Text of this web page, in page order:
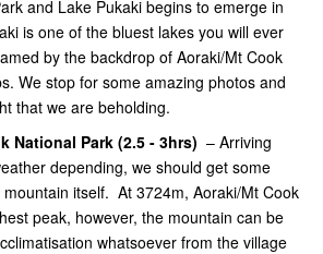
and Lake Pukaki begins to emerge in
is one of the bluest lakes you will ever
by the backdrop of Aoraki/Mt Cook
We stop for some amazing photos and
that we are beholding.
National Park (2.5 - 3hrs) – Arriving
depending, we should get some
itself. At 3724m, Aoraki/Mt Cook
peak, however, the mountain can be
whatsoever from the village